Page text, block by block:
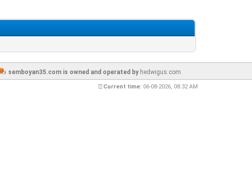
semboyan35.com is owned and operated byhedwigus.com
⏰ Current time: 06-08-2026, 08:32 AM